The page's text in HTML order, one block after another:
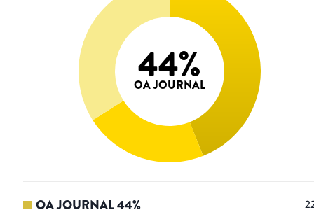
44%
OA JOURNAL
OA JOURNAL44%